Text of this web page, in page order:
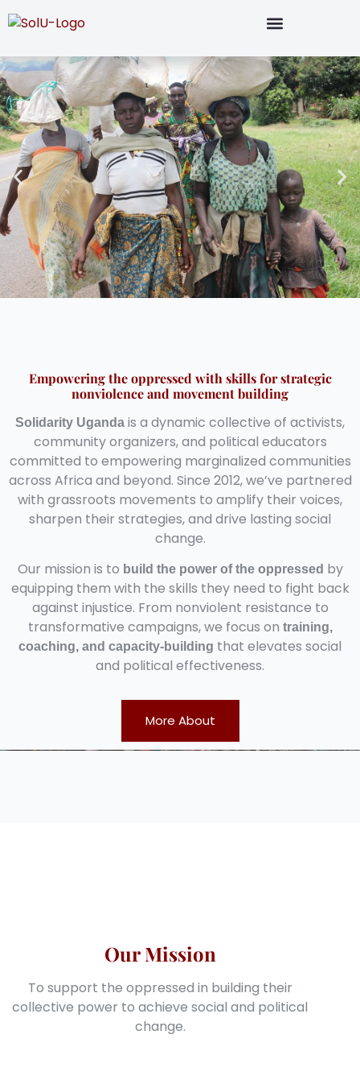
Empowering the oppressed with skills for strategic
nonviolence and movement building
Solidarity Uganda is a dynamic collective of activists,
community organizers, and political educators
committed to empowering marginalized communities
across Africa and beyond. Since 2012, we’ve partnered
with grassroots movements to amplify their voices,
sharpen their strategies, and drive lasting social
change.
Our mission is to build the power of the oppressed by
equipping them with the skills they need to fight back
against injustice. From nonviolent resistance to
transformative campaigns, we focus on training,
coaching, and capacity-building that elevates social
and political effectiveness.
More About
Our Mission
To support the oppressed in building their
collective power to achieve social and political
change.